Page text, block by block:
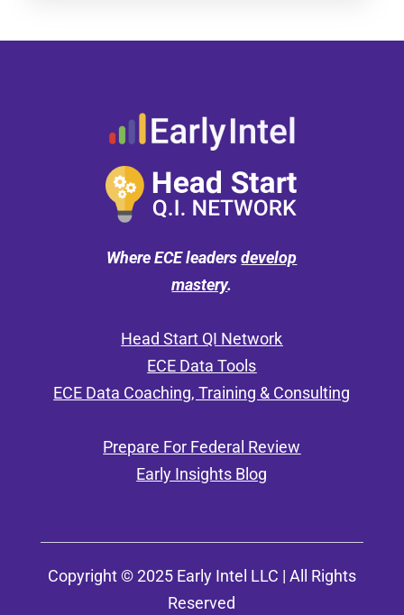
Where ECE leadersdevelop
mastery.
Head Start QI Network
ECE Data Tools
ECE Data Coaching, Training & Consulting
Prepare For Federal Review
Early Insights Blog
Copyright © 2025 Early Intel LLC | All Rights
Reserved